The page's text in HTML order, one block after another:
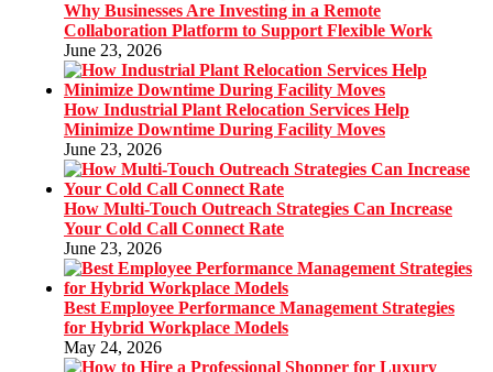
Why Businesses Are Investing in a Remote
Collaboration Platform to Support Flexible Work
June 23, 2026
How Industrial Plant Relocation Services Help
Minimize Downtime During Facility Moves
June 23, 2026
How Multi-Touch Outreach Strategies Can Increase
Your Cold Call Connect Rate
June 23, 2026
Best Employee Performance Management Strategies
for Hybrid Workplace Models
May 24, 2026